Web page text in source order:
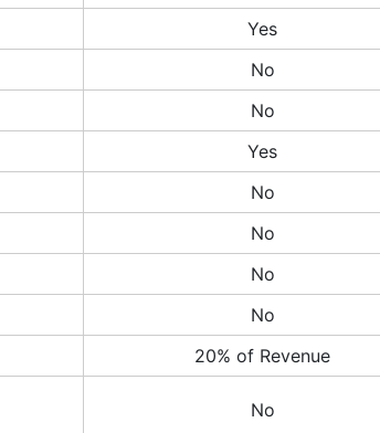
Yes
No
No
Yes
No
No
No
No
20% of Revenue
No